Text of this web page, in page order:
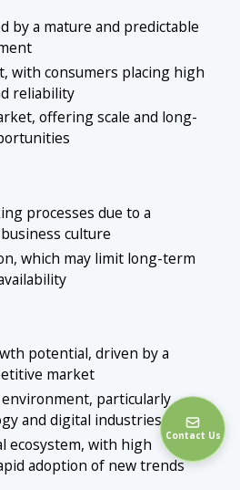
by a mature and predictable
with consumers placing high
reliability
offering scale and long-
processes due to a
culture
which may limit long-term
potential, driven by a
market
particularly
and digital industries
ecosystem, with high
adoption of new trends
Contact Us